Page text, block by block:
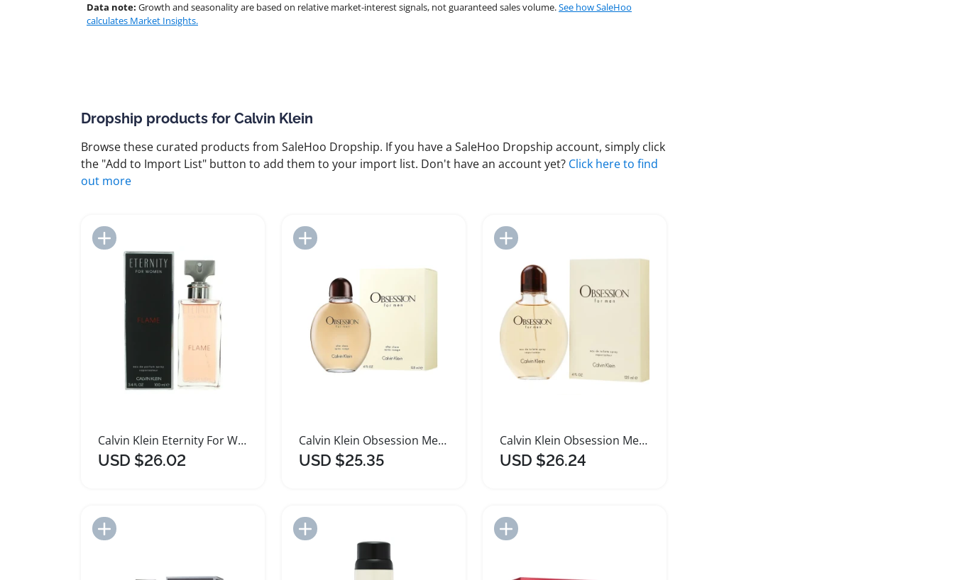
Data note: Growth and seasonality are based on relative market-interest signals, not guaranteed sales volume.See how SaleHoo
calculates Market Insights.
Dropship products for Calvin Klein
Browse these curated products from SaleHoo Dropship. If you have a SaleHoo Dropship account, simply click
the "Add to Import List" button to add them to your import list. Don't have an account yet? Click here to find
out more
Calvin Klein Eternity For Women Flame Perfume
USD $26.02
Add to Import List
Calvin Klein Obsession Men Aftershave 125ml
USD $25.35
Add to Import List
Calvin Klein Obsession Men Eau De Toilette Spray
USD $26.24
Add to Import List Add to Import List